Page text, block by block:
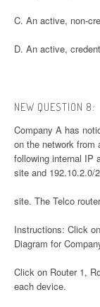
C. An active, non-
D. An active,
NEW QUESTION 8:
Company A has
on the network from
following internal IP
site and 192.10.2.0/
site. The Telco
Instructions: Click
Diagram for
Click on Router 1,
each device.